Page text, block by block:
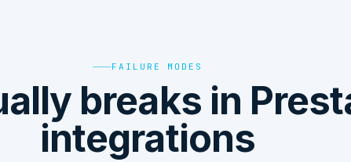
FAILURE MODES
breaks in
integrations